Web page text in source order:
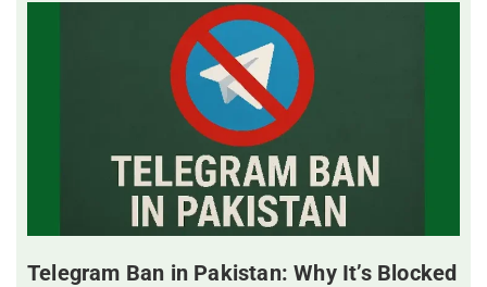
Telegram Ban in Pakistan: Why It’s Blocked